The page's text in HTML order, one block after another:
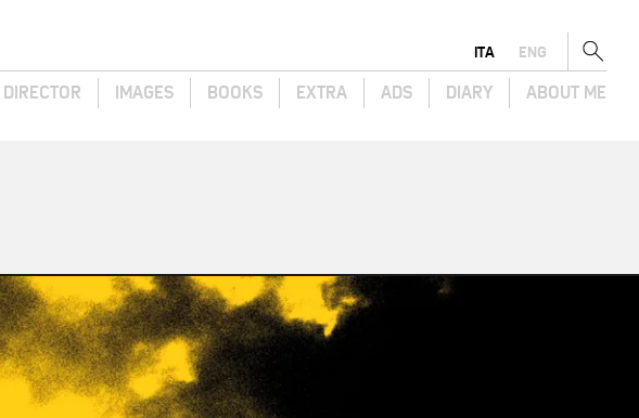
ENG
ITA
DIRECTOR IMAGES BOOKS EXTRA ADS DIARY ABOUT ME